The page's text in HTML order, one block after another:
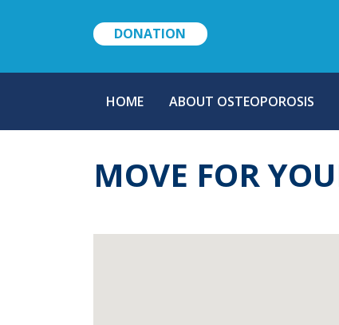
DONATION
NAVIGATION
HOME ABOUT OSTEOPOROSIS
MOVE FOR